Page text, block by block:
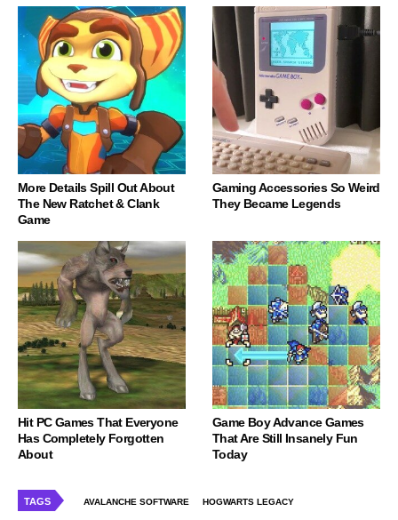
More Details Spill Out About
The New Ratchet & Clank
Game
Gaming Accessories So Weird
They Became Legends
Hit PC Games That Everyone
Has Completely Forgotten
About
Game Boy Advance Games
That Are Still Insanely Fun
Today
TAGS AVALANCHE SOFTWARE HOGWARTS LEGACY